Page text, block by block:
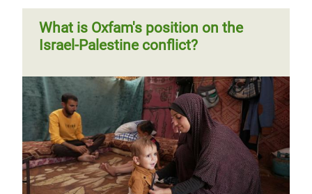
What is Oxfam's position on the
Israel-Palestine conflict?